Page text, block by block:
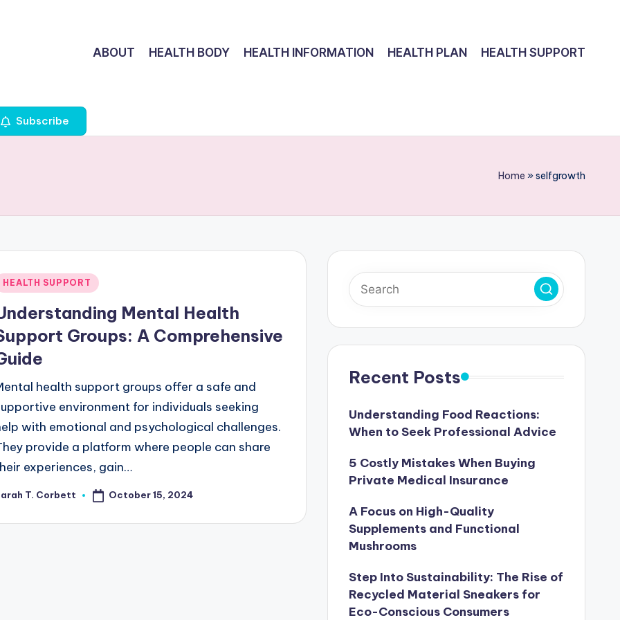
ABOUT HEALTH BODY HEALTH INFORMATION HEALTH PLAN HEALTH SUPPORT
Subscribe
Home »selfgrowth
HEALTH SUPPORT
Mental Health
Groups: A Comprehensive
health support groups offer a safe and
environment for individuals seeking
with emotional and psychological challenges.
provide a platform where people can share
experiences, gain…
T. Corbett October 15, 2024
Recent Posts
Understanding Food Reactions:
When to Seek Professional Advice
5 Costly Mistakes When Buying
Private Medical Insurance
A Focus on High-Quality
Supplements and Functional
Mushrooms
Step Into Sustainability: The Rise of
Recycled Material Sneakers for
Eco-Conscious Consumers